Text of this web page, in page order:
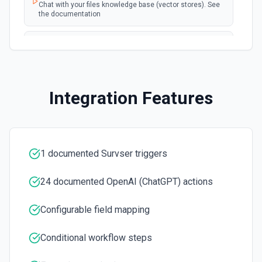
Chat with your files knowledge base (vector stores). See
the documentation
Classify Items into Categories
Translate Text (Whisper)
Chat API. See the documentation
Create Transcription
documentation
Integration Features
1 documented Survser triggers
24 documented OpenAI (ChatGPT) actions
Configurable field mapping
Conditional workflow steps